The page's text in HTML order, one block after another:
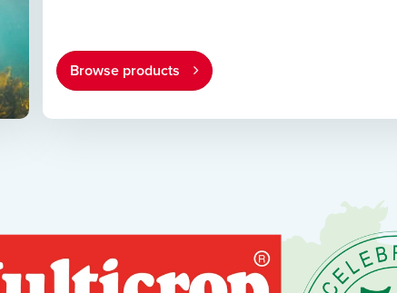
Browse products